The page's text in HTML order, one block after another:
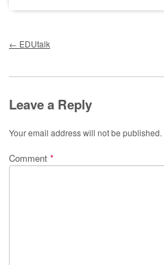
← EDUtalk
Leave a Reply
Your email address will not be published.
Comment *